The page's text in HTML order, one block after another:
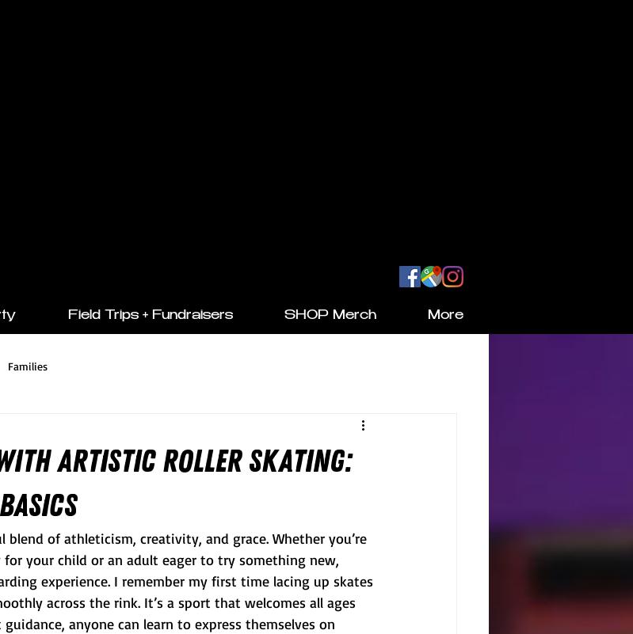
Field Trips + Fundraisers SHOP Merch More
Families
Artistic Roller Skating:
of athleticism, creativity, and grace. Whether you’re
your child or an adult eager to try something new,
experience. I remember my first time lacing up skates
across the rink. It’s a sport that welcomes all ages
anyone can learn to express themselves on